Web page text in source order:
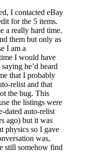
I contacted eBay
for the 5 items.
a really hard time.
them but only as
I am a
I would have
he’d heard
that I probably
relist and that
the bug. This
the listings were
dated auto-relist
ago) but it was
physics so I gave
was,
still somehow find